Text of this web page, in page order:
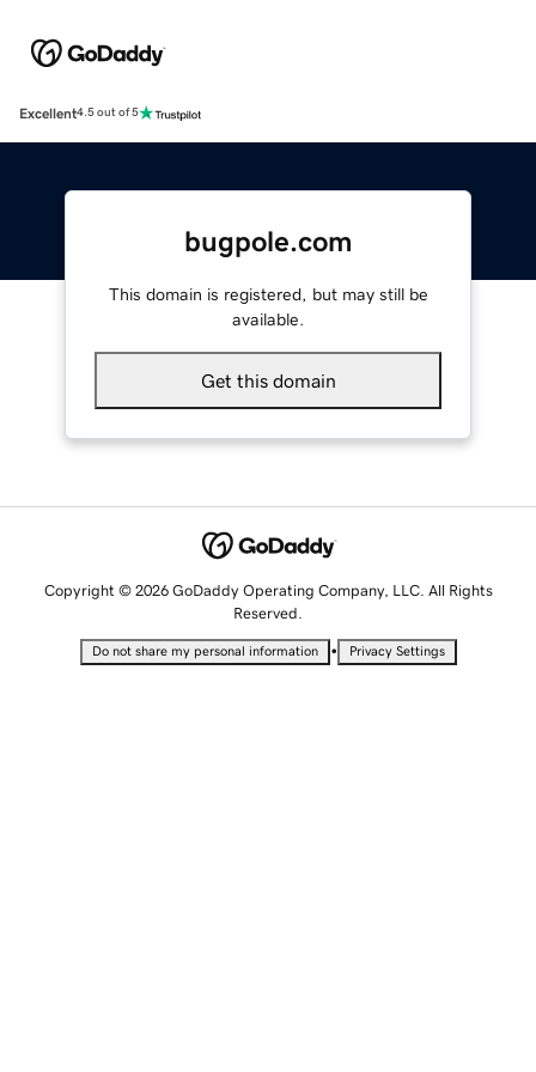
Excellent4.5 out of 5
bugpole.com
This domain is registered, but may still be
available.
Get this domain
Copyright © 2026 GoDaddy Operating Company, LLC. All Rights
Reserved.
Do not share my personal information • Privacy Settings